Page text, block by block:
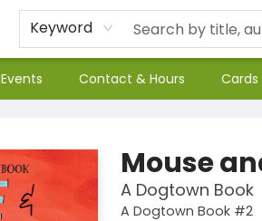
Keyword
Events Contact & Hours Cards
Mouse
A Dogtown Book
A Dogtown Book #2